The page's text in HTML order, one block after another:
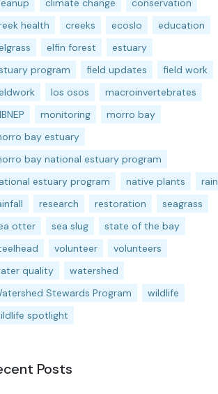
climate change
conservation
health
creeks ecoslo
education
elfin forest
estuary
program
field updates
field work
los osos
macroinvertebrates
monitoring
morro bay
bay estuary
bay national estuary program
estuary program
native plants
rain
research restoration
seagrass
otter
sea slug
state of the bay
volunteer
volunteers
quality
watershed
Stewards Program
wildlife
spotlight
Posts